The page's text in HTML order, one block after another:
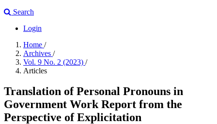
Search
Login
Home /
Archives /
Vol. 9 No. 2 (2023) /
Articles
Translation of Personal Pronouns in
Government Work Report from the
Perspective of Explicitation